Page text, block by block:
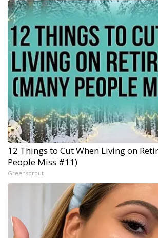
12 Things to Cut When Living on
People Miss #11)
Greensprout